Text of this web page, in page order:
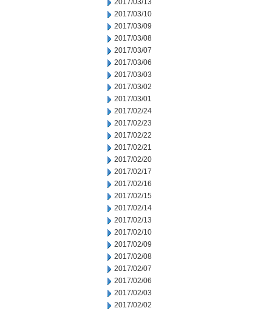
2017/03/13
2017/03/10
2017/03/09
2017/03/08
2017/03/07
2017/03/06
2017/03/03
2017/03/02
2017/03/01
2017/02/24
2017/02/23
2017/02/22
2017/02/21
2017/02/20
2017/02/17
2017/02/16
2017/02/15
2017/02/14
2017/02/13
2017/02/10
2017/02/09
2017/02/08
2017/02/07
2017/02/06
2017/02/03
2017/02/02